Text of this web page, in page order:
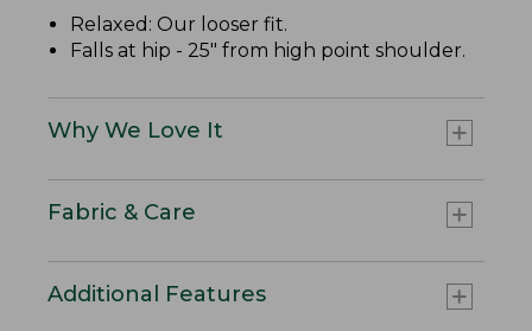
Relaxed: Our looser fit.
Falls at hip - 25" from high point shoulder.
Why We Love It
Fabric & Care
Additional Features